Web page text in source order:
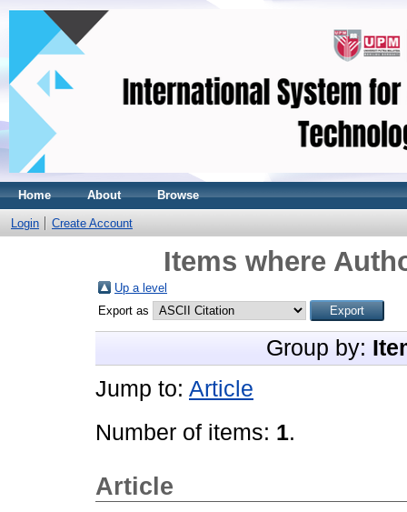
Home About Browse
Login Create Account
Items where
Up a level
Export as
Group by:
Jump to: Article
Number of items: 1.
Article